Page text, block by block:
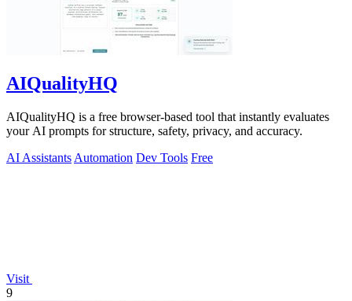
AIQualityHQ
AIQualityHQ is a free browser-based tool that instantly evaluates
your AI prompts for structure, safety, privacy, and accuracy.
AI Assistants Automation Dev Tools Free
Visit
9